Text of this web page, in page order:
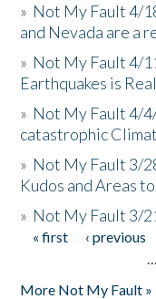
» Not My Fault 4/
and Nevada are a
» Not My Fault 4/
Earthquakes is Real
» Not My Fault 4/
catastrophic
» Not My Fault 3/
Kudos and Areas
» Not My Fault 3/
Pages
« first ‹ previous
…
More Not My Fault »